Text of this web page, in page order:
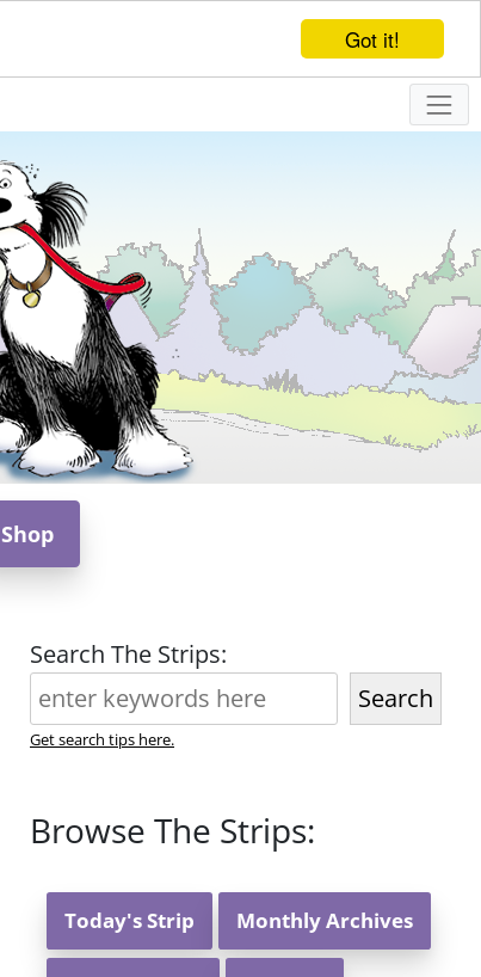
Got it!
Shop
Search The Strips:
Search
Get search tips here.
Browse The Strips:
Today's Strip Monthly Archives